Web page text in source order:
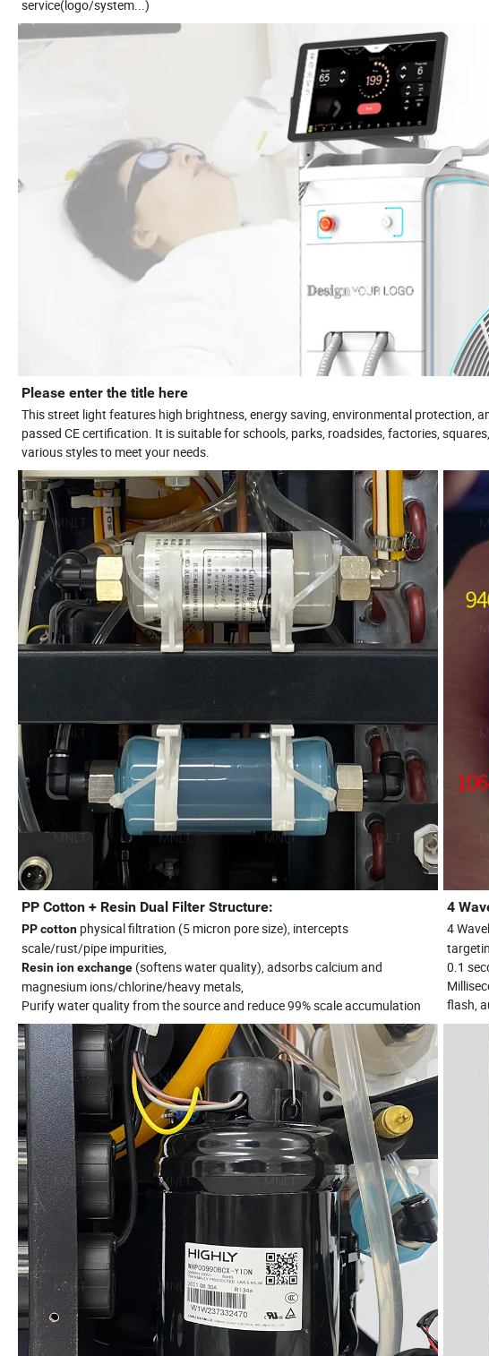
service(logo/system...)
Please enter the title here
This street light features high brightness, energy saving, environmental protection,
passed CE certification. It is suitable for schools, parks, roadsides, factories,
various styles to meet your needs.
PP Cotton + Resin Dual Filter Structure: 4
PP cotton physical filtration (5 micron pore size), intercepts
scale/rust/pipe impurities,
Resin ion exchange (softens water quality), adsorbs calcium and
magnesium ions/chlorine/heavy metals,
Purify water quality from the source and reduce 99% scale accumulation
4
0.1
flash,